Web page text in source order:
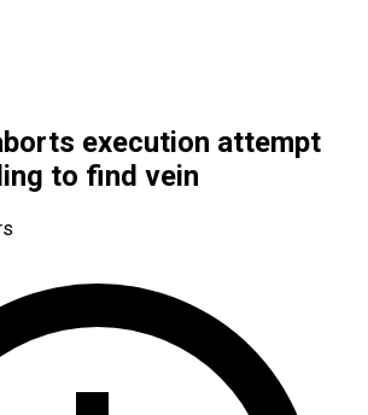
execution attempt
to find vein